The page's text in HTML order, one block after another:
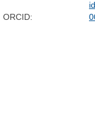
ORCID: